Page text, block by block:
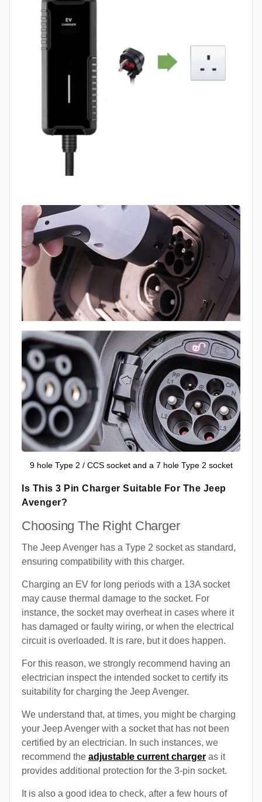
9 hole Type 2 / CCS socket and a 7 hole Type 2 socket
Is This 3 Pin Charger Suitable For The Jeep
Avenger?
Choosing The Right Charger
The Jeep Avenger has a Type 2 socket as standard,
ensuring compatibility with this charger.
Charging an EV for long periods with a 13A socket
may cause thermal damage to the socket. For
instance, the socket may overheat in cases where it
has damaged or faulty wiring, or when the electrical
circuit is overloaded. It is rare, but it does happen.
For this reason, we strongly recommend having an
electrician inspect the intended socket to certify its
suitability for charging the Jeep Avenger.
We understand that, at times, you might be charging
your Jeep Avenger with a socket that has not been
certified by an electrician. In such instances, we
recommend the adjustable current charger as it
provides additional protection for the 3-pin socket.
It is also a good idea to check, after a few hours of